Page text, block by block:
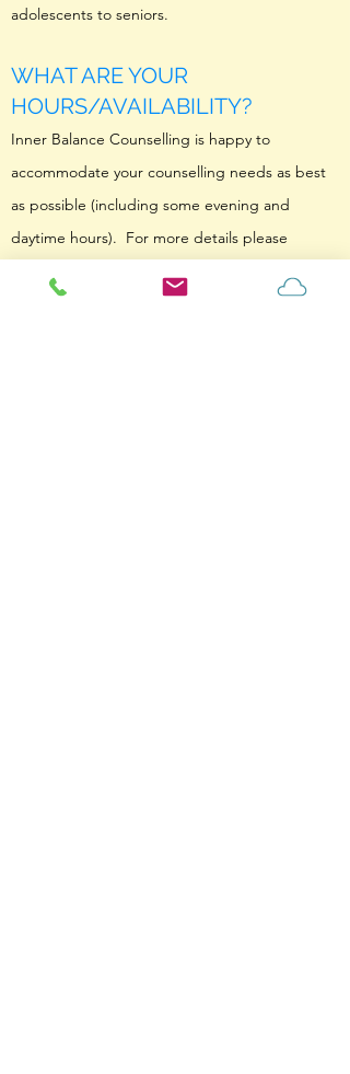
adolescents to seniors.
WHAT ARE YOUR
HOURS/AVAILABILITY?
Inner Balance Counselling is happy to
accommodate your counselling needs as best
as possible (including some evening and
daytime hours). For more details please
for your needs.